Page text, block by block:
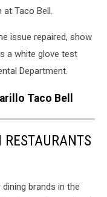
Taco Bell.
issue repaired, show
a white glove test
Department.
Taco Bell
brands in the